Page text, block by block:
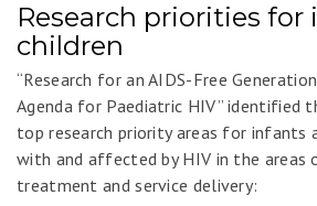
Research priorities for
children
“Research for an AIDS-Free
Agenda for Paediatric HIV” identified
top research priority areas for infants
with and affected by HIV in the areas
treatment and service delivery: